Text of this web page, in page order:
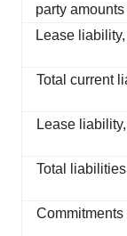
party
Lease
Total current
Lease
Total liabilities